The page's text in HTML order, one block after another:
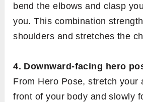
bend the elbows and clasp
you. This combination
shoulders and stretches the
4. Downward-facing hero
From Hero Pose, stretch your
front of your body and slowly